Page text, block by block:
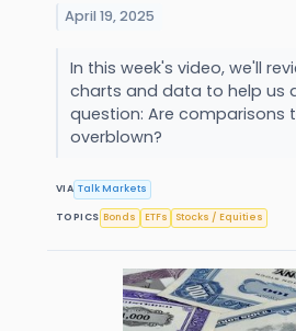
April 19, 2025
In this week's video, we'll
charts and data to help us
question: Are comparisons
overblown?
VIA Talk Markets
TOPICS Bonds ETFs Stocks / Equities